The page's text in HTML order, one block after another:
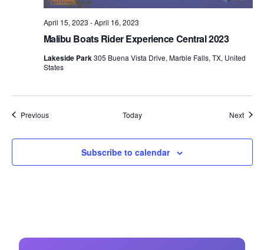
Malibu Boats Rider Experience Central 2023
April 15, 2023 -April 16, 2023
Lakeside Park305 Buena Vista Drive, Marble Falls, TX, United
States
PreviousEvents Today Next
Subscribe to calendar